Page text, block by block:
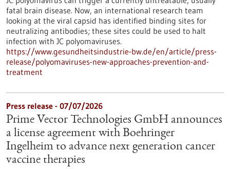
fatal brain disease. Now, an international research team
looking at the viral capsid has identified binding sites for
neutralizing antibodies; these sites could be used to halt
infection with JC polyomaviruses.
https://www.gesundheitsindustrie-bw.de/en/article/press-
release/polyomaviruses-new-approaches-prevention-and-
treatment
Press release - 07/07/2026
Prime Vector Technologies GmbH announces
a license agreement with Boehringer
Ingelheim to advance next generation cancer
vaccine therapies